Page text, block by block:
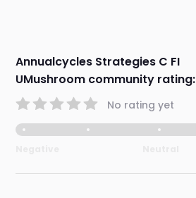
Annualcycles Strategies C FI
UMushroom community rating:
No rating yet